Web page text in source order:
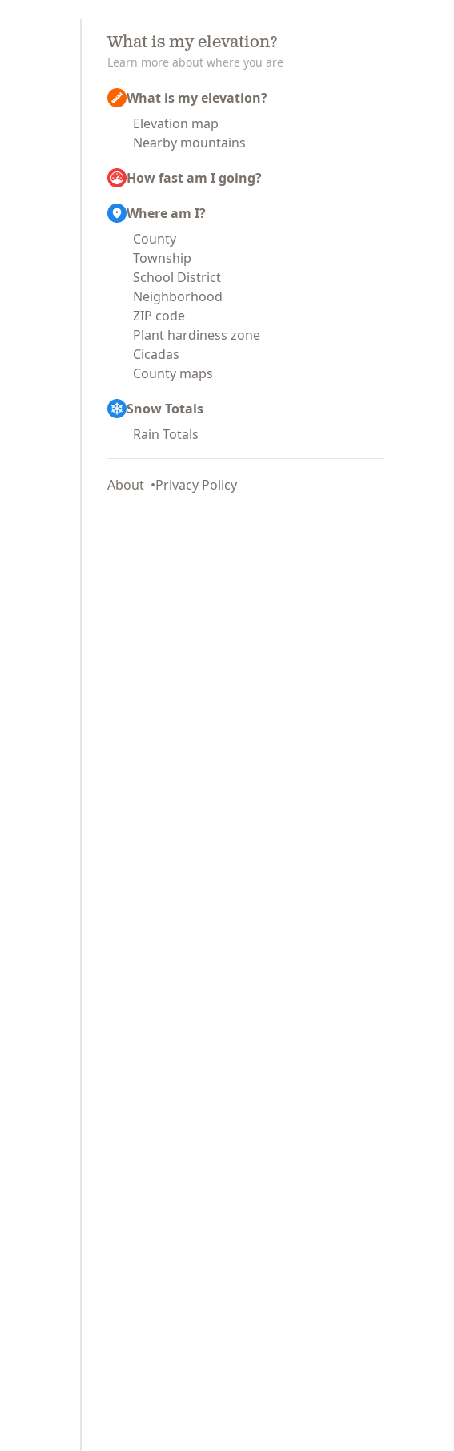
What is my elevation?
Learn more about where you are
What is my elevation?
Elevation map
Nearby mountains
How fast am I going?
Where am I?
County
Township
School District
Neighborhood
ZIP code
Plant hardiness zone
Cicadas
County maps
Snow Totals
Rain Totals
About Privacy Policy